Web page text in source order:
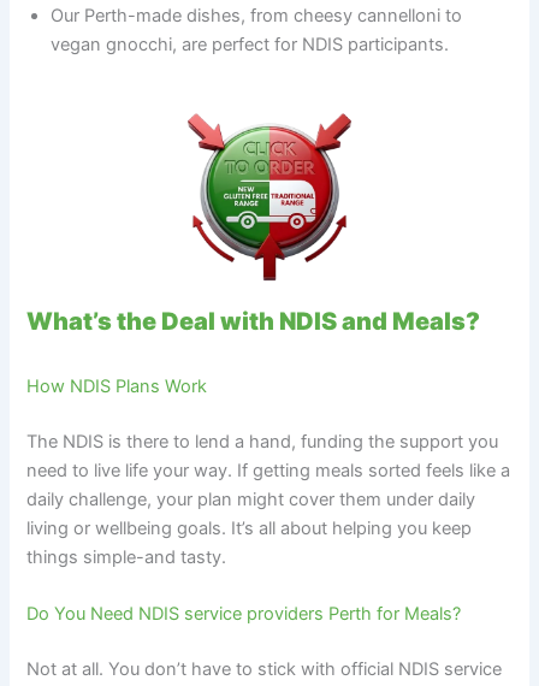
Our Perth-made dishes, from cheesy cannelloni to
vegan gnocchi, are perfect for NDIS participants.
What’s the Deal with NDIS and Meals?
How NDIS Plans Work
The NDIS is there to lend a hand, funding the support you
need to live life your way. If getting meals sorted feels like a
daily challenge, your plan might cover them under daily
living or wellbeing goals. It’s all about helping you keep
things simple-and tasty.
Do You Need NDIS service providers Perth for Meals?
Not at all. You don’t have to stick with official NDIS service